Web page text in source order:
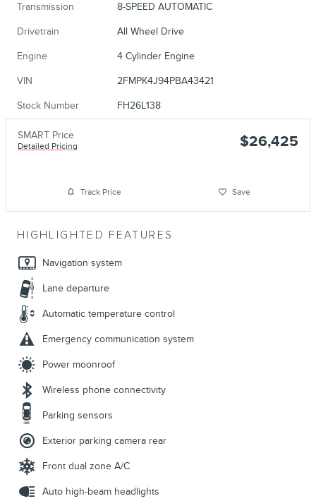
Transmission 8-SPEED AUTOMATIC
Drivetrain All Wheel Drive
Engine 4 Cylinder Engine
VIN 2FMPK4J94PBA43421
Stock Number FH26L138
SMART Price
Detailed Pricing $26,425
Track Price Save
HIGHLIGHTED FEATURES
Navigation system
Lane departure
Automatic temperature control
Emergency communication system
Power moonroof
Wireless phone connectivity
Parking sensors
Exterior parking camera rear
Front dual zone A/C
Auto high-beam headlights